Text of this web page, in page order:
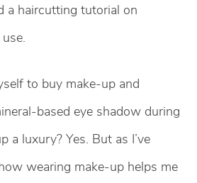
a haircutting tutorial on
to buy make-up and
based eye shadow during
a luxury? Yes. But as I’ve
wearing make-up helps me